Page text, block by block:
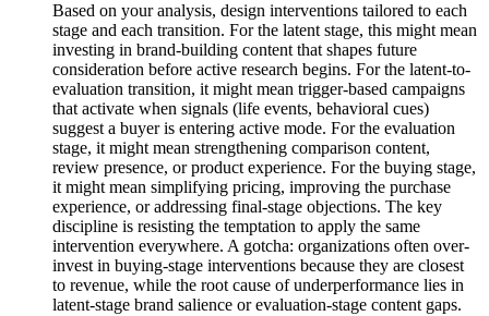
Based on your analysis, design interventions tailored to each
stage and each transition. For the latent stage, this might mean
investing in brand-building content that shapes future
consideration before active research begins. For the latent-to-
evaluation transition, it might mean trigger-based campaigns
that activate when signals (life events, behavioral cues)
suggest a buyer is entering active mode. For the evaluation
stage, it might mean strengthening comparison content,
review presence, or product experience. For the buying stage,
it might mean simplifying pricing, improving the purchase
experience, or addressing final-stage objections. The key
discipline is resisting the temptation to apply the same
intervention everywhere. A gotcha: organizations often over-
invest in buying-stage interventions because they are closest
to revenue, while the root cause of underperformance lies in
latent-stage brand salience or evaluation-stage content gaps.